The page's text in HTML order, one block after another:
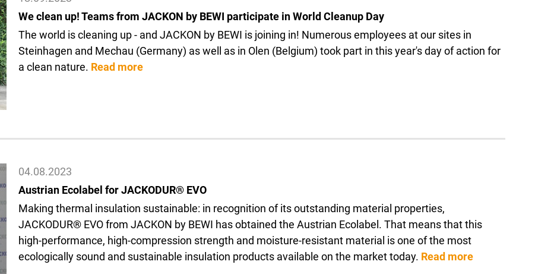
We clean up! Teams from JACKON by BEWI participate in World Cleanup Day
The world is cleaning up - and JACKON by BEWI is joining in! Numerous employees at our sites in
Steinhagen and Mechau (Germany) as well as in Olen (Belgium) took part in this year's day of action for
a clean nature. Read more
04.08.2023
Austrian Ecolabel for JACKODUR® EVO
Making thermal insulation sustainable: in recognition of its outstanding material properties,
JACKODUR® EVO from JACKON by BEWI has obtained the Austrian Ecolabel. That means that this
high-performance, high-compression strength and moisture-resistant material is one of the most
ecologically sound and sustainable insulation products available on the market today. Read more